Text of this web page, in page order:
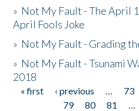
» Not My Fault - The April
April Fools Joke
» Not My Fault - Grading
» Not My Fault - Tsunami
2018
Pages
« first ‹ previous … 73
79
80 81 …